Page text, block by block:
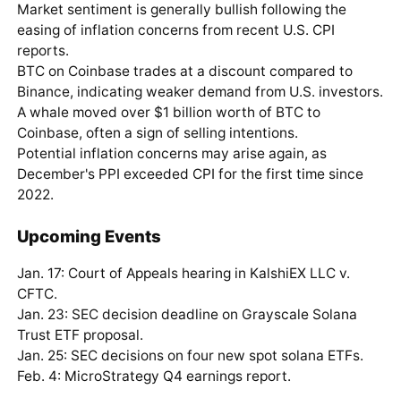
Market sentiment is generally bullish following the
easing of inflation concerns from recent U.S. CPI
reports.
BTC on Coinbase trades at a discount compared to
Binance, indicating weaker demand from U.S. investors.
A whale moved over $1 billion worth of BTC to
Coinbase, often a sign of selling intentions.
Potential inflation concerns may arise again, as
December's PPI exceeded CPI for the first time since
2022.
Upcoming Events
Jan. 17: Court of Appeals hearing in KalshiEX LLC v.
CFTC.
Jan. 23: SEC decision deadline on Grayscale Solana
Trust ETF proposal.
Jan. 25: SEC decisions on four new spot solana ETFs.
Feb. 4: MicroStrategy Q4 earnings report.